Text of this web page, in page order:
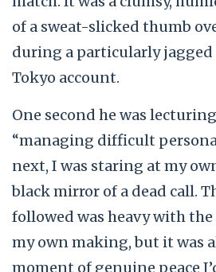
of a sweat-slicked thumb
during a particularly
Tokyo account.
One second he was
“managing difficult
next, I was staring at my
black mirror of a dead call.
followed was heavy with the
my own making, but it was
moment of genuine peace